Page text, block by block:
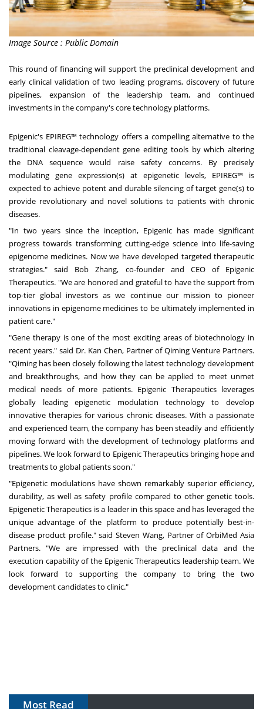
Image Source : Public Domain
This round of financing will support the preclinical development and
early clinical validation of two leading programs, discovery of future
pipelines, expansion of the leadership team, and continued
investments in the company's core technology platforms.
Epigenic's EPIREG™ technology offers a compelling alternative to the
traditional cleavage-dependent gene editing tools by which altering
the DNA sequence would raise safety concerns. By precisely
modulating gene expression(s) at epigenetic levels, EPIREG™ is
expected to achieve potent and durable silencing of target gene(s) to
provide revolutionary and novel solutions to patients with chronic
diseases.
"In two years since the inception, Epigenic has made significant
progress towards transforming cutting-edge science into life-saving
epigenome medicines. Now we have developed targeted therapeutic
strategies." said Bob Zhang, co-founder and CEO of Epigenic
Therapeutics. "We are honored and grateful to have the support from
top-tier global investors as we continue our mission to pioneer
innovations in epigenome medicines to be ultimately implemented in
patient care."
"Gene therapy is one of the most exciting areas of biotechnology in
recent years." said Dr. Kan Chen, Partner of Qiming Venture Partners.
"Qiming has been closely following the latest technology development
and breakthroughs, and how they can be applied to meet unmet
medical needs of more patients. Epigenic Therapeutics leverages
globally leading epigenetic modulation technology to develop
innovative therapies for various chronic diseases. With a passionate
and experienced team, the company has been steadily and efficiently
moving forward with the development of technology platforms and
pipelines. We look forward to Epigenic Therapeutics bringing hope and
treatments to global patients soon."
"Epigenetic modulations have shown remarkably superior efficiency,
durability, as well as safety profile compared to other genetic tools.
Epigenetic Therapeutics is a leader in this space and has leveraged the
unique advantage of the platform to produce potentially best-in-
disease product profile." saidSteven Wang, Partner of OrbiMed Asia
Partners. "We are impressed with the preclinical data and the
execution capability of the Epigenic Therapeutics leadership team. We
look forward to supporting the company to bring the two
development candidates to clinic."
Most Read